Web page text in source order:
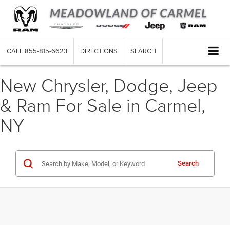
CALL 855-815-6623 DIRECTIONS SEARCH
New Chrysler, Dodge, Jeep
& Ram For Sale in Carmel,
NY
Search